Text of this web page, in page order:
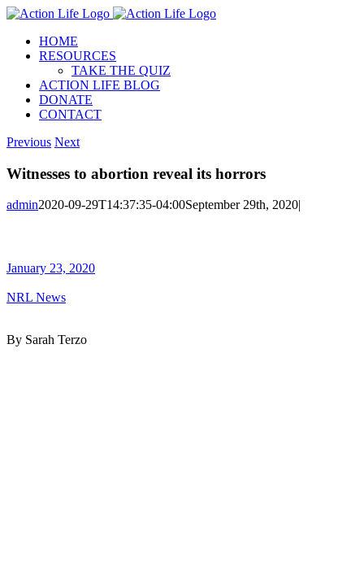
Skip
contentHOME
RESOURCES
TAKE THE QUIZ
ACTION LIFE BLOG
DONATE
CONTACT
Previous Next
Witnesses to abortion reveal its horrors
admin2020-09-29T14:37:35-04:00September 29th, 2020|
January 23, 2020
NRL News
By Sarah Terzo